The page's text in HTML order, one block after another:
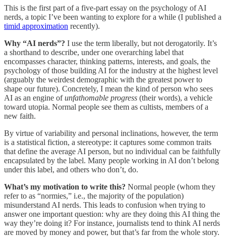
This is the first part of a five-part essay on the psychology of AI
nerds, a topic I’ve been wanting to explore for a while (I published a
timid approximation recently).
Why “AI nerds”? I use the term liberally, but not derogatorily. It’s
a shorthand to describe, under one overarching label that
encompasses character, thinking patterns, interests, and goals, the
psychology of those building AI for the industry at the highest level
(arguably the weirdest demographic with the greatest power to
shape our future). Concretely, I mean the kind of person who sees
AI as an engine ofunfathomable progress (their words), a vehicle
toward utopia. Normal people see them as cultists, members of a
new faith.
By virtue of variability and personal inclinations, however, the term
is a statistical fiction, a stereotype: it captures some common traits
that define the average AI person, but no individual can be faithfully
encapsulated by the label. Many people working in AI don’t belong
under this label, and others who don’t, do.
What’s my motivation to write this? Normal people (whom they
refer to as “normies,” i.e., the majority of the population)
misunderstand AI nerds. This leads to confusion when trying to
answer one important question: why are they doing this AI thing the
way they’re doing it? For instance, journalists tend to think AI nerds
are moved by money and power, but that’s far from the whole story.